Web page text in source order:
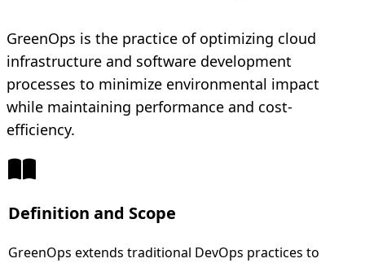
GreenOps is the practice of optimizing cloud
infrastructure and software development
processes to minimize environmental impact
while maintaining performance and cost-
efficiency.
Definition and Scope
GreenOps extends traditional DevOps practices to